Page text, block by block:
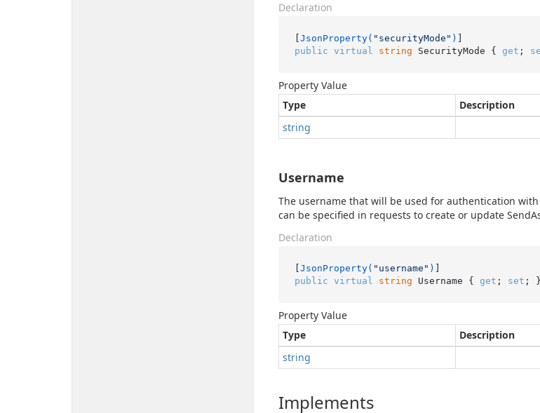
Declaration
[JsonProperty( "securityMode" )
public virtual string SecurityMode { get ;
Property Value
Type
Description
string
Username
The username that will be used for authentication
can be specified in requests to create or update
Declaration
[JsonProperty( "username" )
public virtual string Username { get ; set ; }
Property Value
Type
Description
string
Implements